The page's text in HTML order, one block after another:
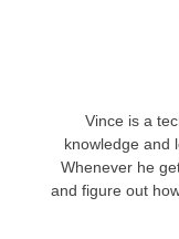
Vince is a
knowledge and
Whenever he
and figure out